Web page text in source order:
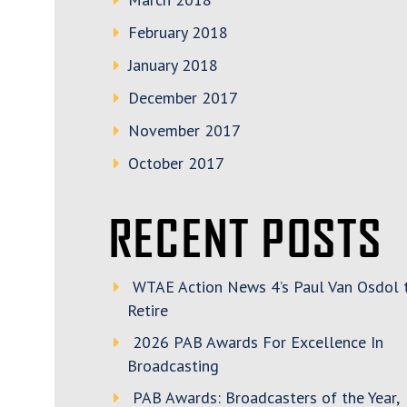
February 2018
January 2018
December 2017
November 2017
October 2017
RECENT POSTS
WTAE Action News 4’s Paul Van Osdol
Retire
2026 PAB Awards For Excellence In
Broadcasting
PAB Awards: Broadcasters of the Year,